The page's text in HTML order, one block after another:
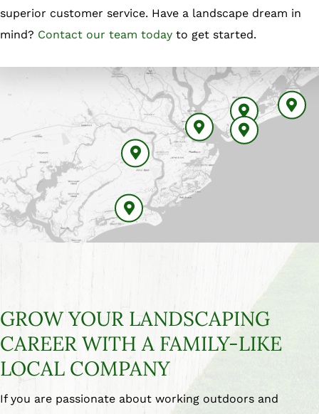
superior customer service. Have a landscape dream in
mind? Contact our team today to get started.
Mount PleasantIsle Of Palms
Sullivan Island
Charleston
Johns Island
GROW YOUR LANDSCAPING
CAREER WITH A FAMILY-LIKE
LOCAL COMPANY
If you are passionate about working outdoors and